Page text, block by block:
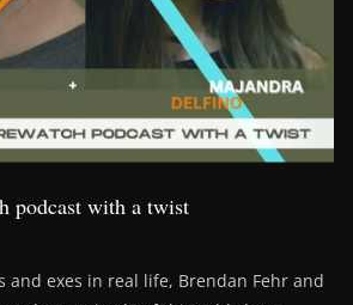
podcast with a twist
and exes in real life, Brendan Fehr and